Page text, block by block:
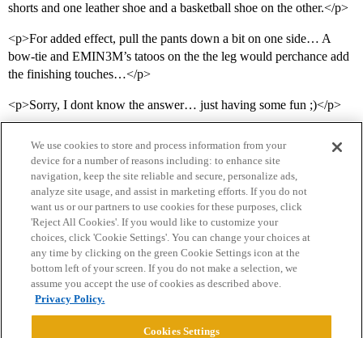
shorts and one leather shoe and a basketball shoe on the other.</p>
<p>For added effect, pull the pants down a bit on one side… A
bow-tie and EMIN3M’s tatoos on the the leg would perchance add
the finishing touches…</p>
<p>Sorry, I dont know the answer… just having some fun ;)</p>
Home Categories Guidelines Terms of Service
Privacy Policy
Powered byDiscourse
We use cookies to store and process information from your
device for a number of reasons including: to enhance site
navigation, keep the site reliable and secure, personalize ads,
analyze site usage, and assist in marketing efforts. If you do not
want us or our partners to use cookies for these purposes, click
'Reject All Cookies'. If you would like to customize your
choices, click 'Cookie Settings'. You can change your choices at
any time by clicking on the green Cookie Settings icon at the
bottom left of your screen. If you do not make a selection, we
assume you accept the use of cookies as described above.
Privacy Policy.
Cookies Settings